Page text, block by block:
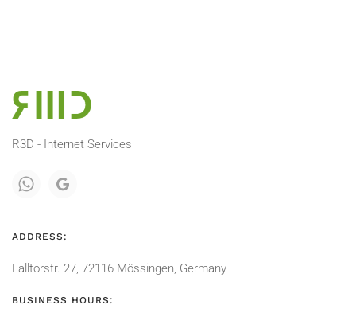
R3D - Internet Services
ADDRESS:
Falltorstr. 27, 72116 Mössingen, Germany
BUSINESS HOURS: